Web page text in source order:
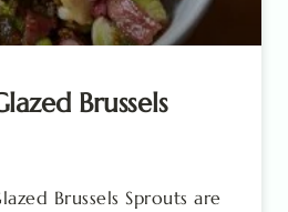
Brussels
Brussels Sprouts are